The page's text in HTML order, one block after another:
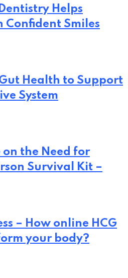
Helps
Confident Smiles
Health to Support
System
on the Need for
Survival Kit –
– How online HCG
your body?